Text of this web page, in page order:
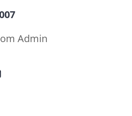
Admin